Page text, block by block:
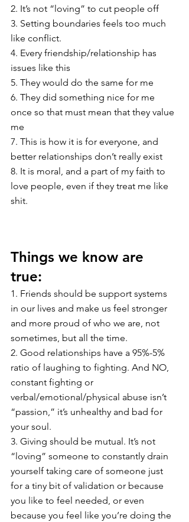
2. It’s not “loving” to cut people off
3. Setting boundaries feels too much
like conflict.
4. Every friendship/relationship has
issues like this
5. They would do the same for me
6. They did something nice for me
once so that must mean that they value
me
7. This is how it is for everyone, and
better relationships don’t really exist
8. It is moral, and a part of my faith to
love people, even if they treat me like
shit.
Things we know are
true:
1. Friends should be support systems
in our lives and make us feel stronger
and more proud of who we are, not
sometimes, but all the time.
2. Good relationships have a 95%-5%
ratio of laughing to fighting. And NO,
constant fighting or
verbal/emotional/physical abuse isn’t
“passion,” it’s unhealthy and bad for
your soul.
3. Giving should be mutual. It’s not
“loving” someone to constantly drain
yourself taking care of someone just
for a tiny bit of validation or because
you like to feel needed, or even
because you feel like you’re doing the